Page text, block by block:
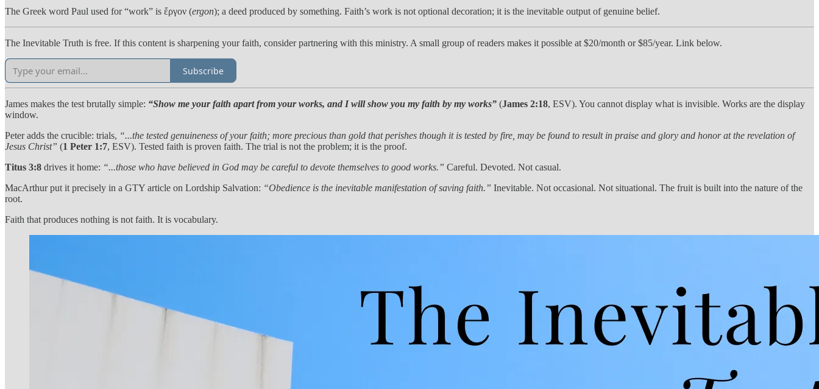
The Greek word Paul used for “work” is ἔργον (ergon); a deed produced by something. Faith’s work is not optional decoration; it is the inevitable output of genuine belief.
The Inevitable Truth is free. If this content is sharpening your faith, consider partnering with this ministry. A small group of readers makes it possible at $20/month or $85/year. Link below.
Subscribe
James makes the test brutally simple: “Show me your faith apart from your works, and I will show you my faith by my works” (James 2:18, ESV). You cannot display what is invisible. Works are the display
window.
Peter adds the crucible: trials, “...the tested genuineness of your faith; more precious than gold that perishes though it is tested by fire, may be found to result in praise and glory and honor at the revelation of
Jesus Christ” (1 Peter 1:7, ESV). Tested faith is proven faith. The trial is not the problem; it is the proof.
Titus 3:8 drives it home: “...those who have believed in God may be careful to devote themselves to good works.” Careful. Devoted. Not casual.
MacArthur put it precisely in a GTY article on Lordship Salvation: “Obedience is the inevitable manifestation of saving faith.” Inevitable. Not occasional. Not situational. The fruit is built into the nature of the
root.
Faith that produces nothing is not faith. It is vocabulary.